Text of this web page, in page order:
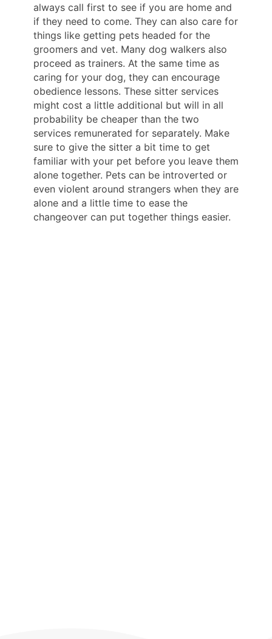
always call first to see if you are home and
if they need to come. They can also care for
things like getting pets headed for the
groomers and vet. Many dog walkers also
proceed as trainers. At the same time as
caring for your dog, they can encourage
obedience lessons. These sitter services
might cost a little additional but will in all
probability be cheaper than the two
services remunerated for separately. Make
sure to give the sitter a bit time to get
familiar with your pet before you leave them
alone together. Pets can be introverted or
even violent around strangers when they are
alone and a little time to ease the
changeover can put together things easier.